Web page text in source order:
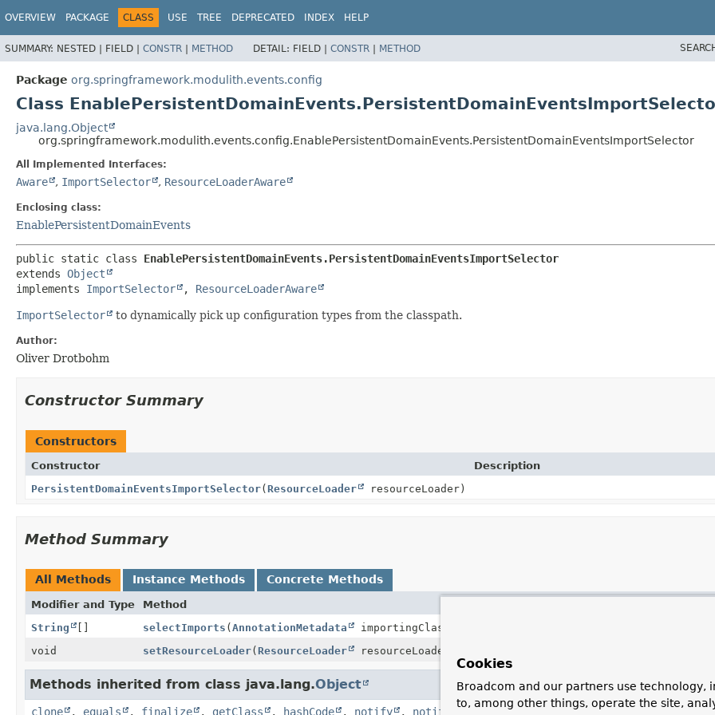
OVERVIEW PACKAGE CLASS USE TREE DEPRECATED INDEX HELP
SUMMARY: NESTED | FIELD | CONSTR | METHOD DETAIL: FIELD | CONSTR | METHOD
Package org.springframework.modulith.events.config
Class
java.lang.Object
org.springframework.modulith.events.config.EnablePersistentDomainEvents.PersistentDomainEventsImportSelector
All Implemented Interfaces:
Aware , ImportSelector , ResourceLoaderAware
Enclosing class:
EnablePersistentDomainEvents
public static class EnablePersistentDomainEvents.PersistentDomainEventsImportSelector
extends Object
implements ImportSelector , ResourceLoaderAware
ImportSelector to dynamically pick up configuration types from the classpath.
Author:
Oliver Drotbohm
Constructor Summary
Constructors
Constructor
Description
PersistentDomainEventsImportSelector(ResourceLoader resourceLoader)
Method Summary
All Methods Instance Methods Concrete Methods
Modifier and Type Method
String
[] selectImports (AnnotationMetadata
importingClassMetadata)
void
setResourceLoader(ResourceLoader resourceLoader)
Methods inherited from class java.lang.Object
clone , equals , finalize , getClass , hashCode , notify , notifyAll ,toString ,wait , wait ,wait
Cookies
Broadcom and our partners use technology,
to, among other things, operate the site,